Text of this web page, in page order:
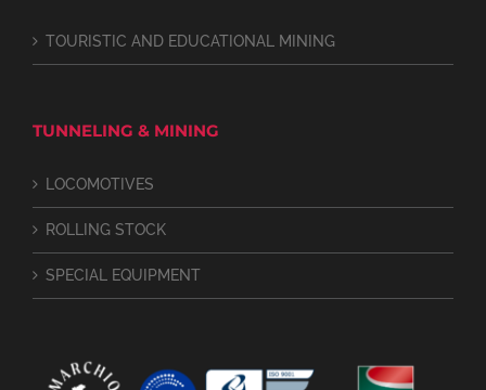
TOURISTIC AND EDUCATIONAL MINING
TUNNELING & MINING
LOCOMOTIVES
ROLLING STOCK
SPECIAL EQUIPMENT